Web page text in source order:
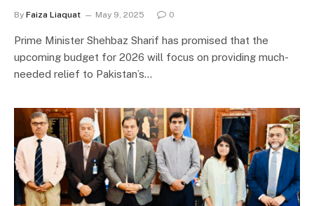
By Faiza Liaquat May 9, 2025 0
Prime Minister Shehbaz Sharif has promised that the
upcoming budget for 2026 will focus on providing much-
needed relief to Pakistan’s…